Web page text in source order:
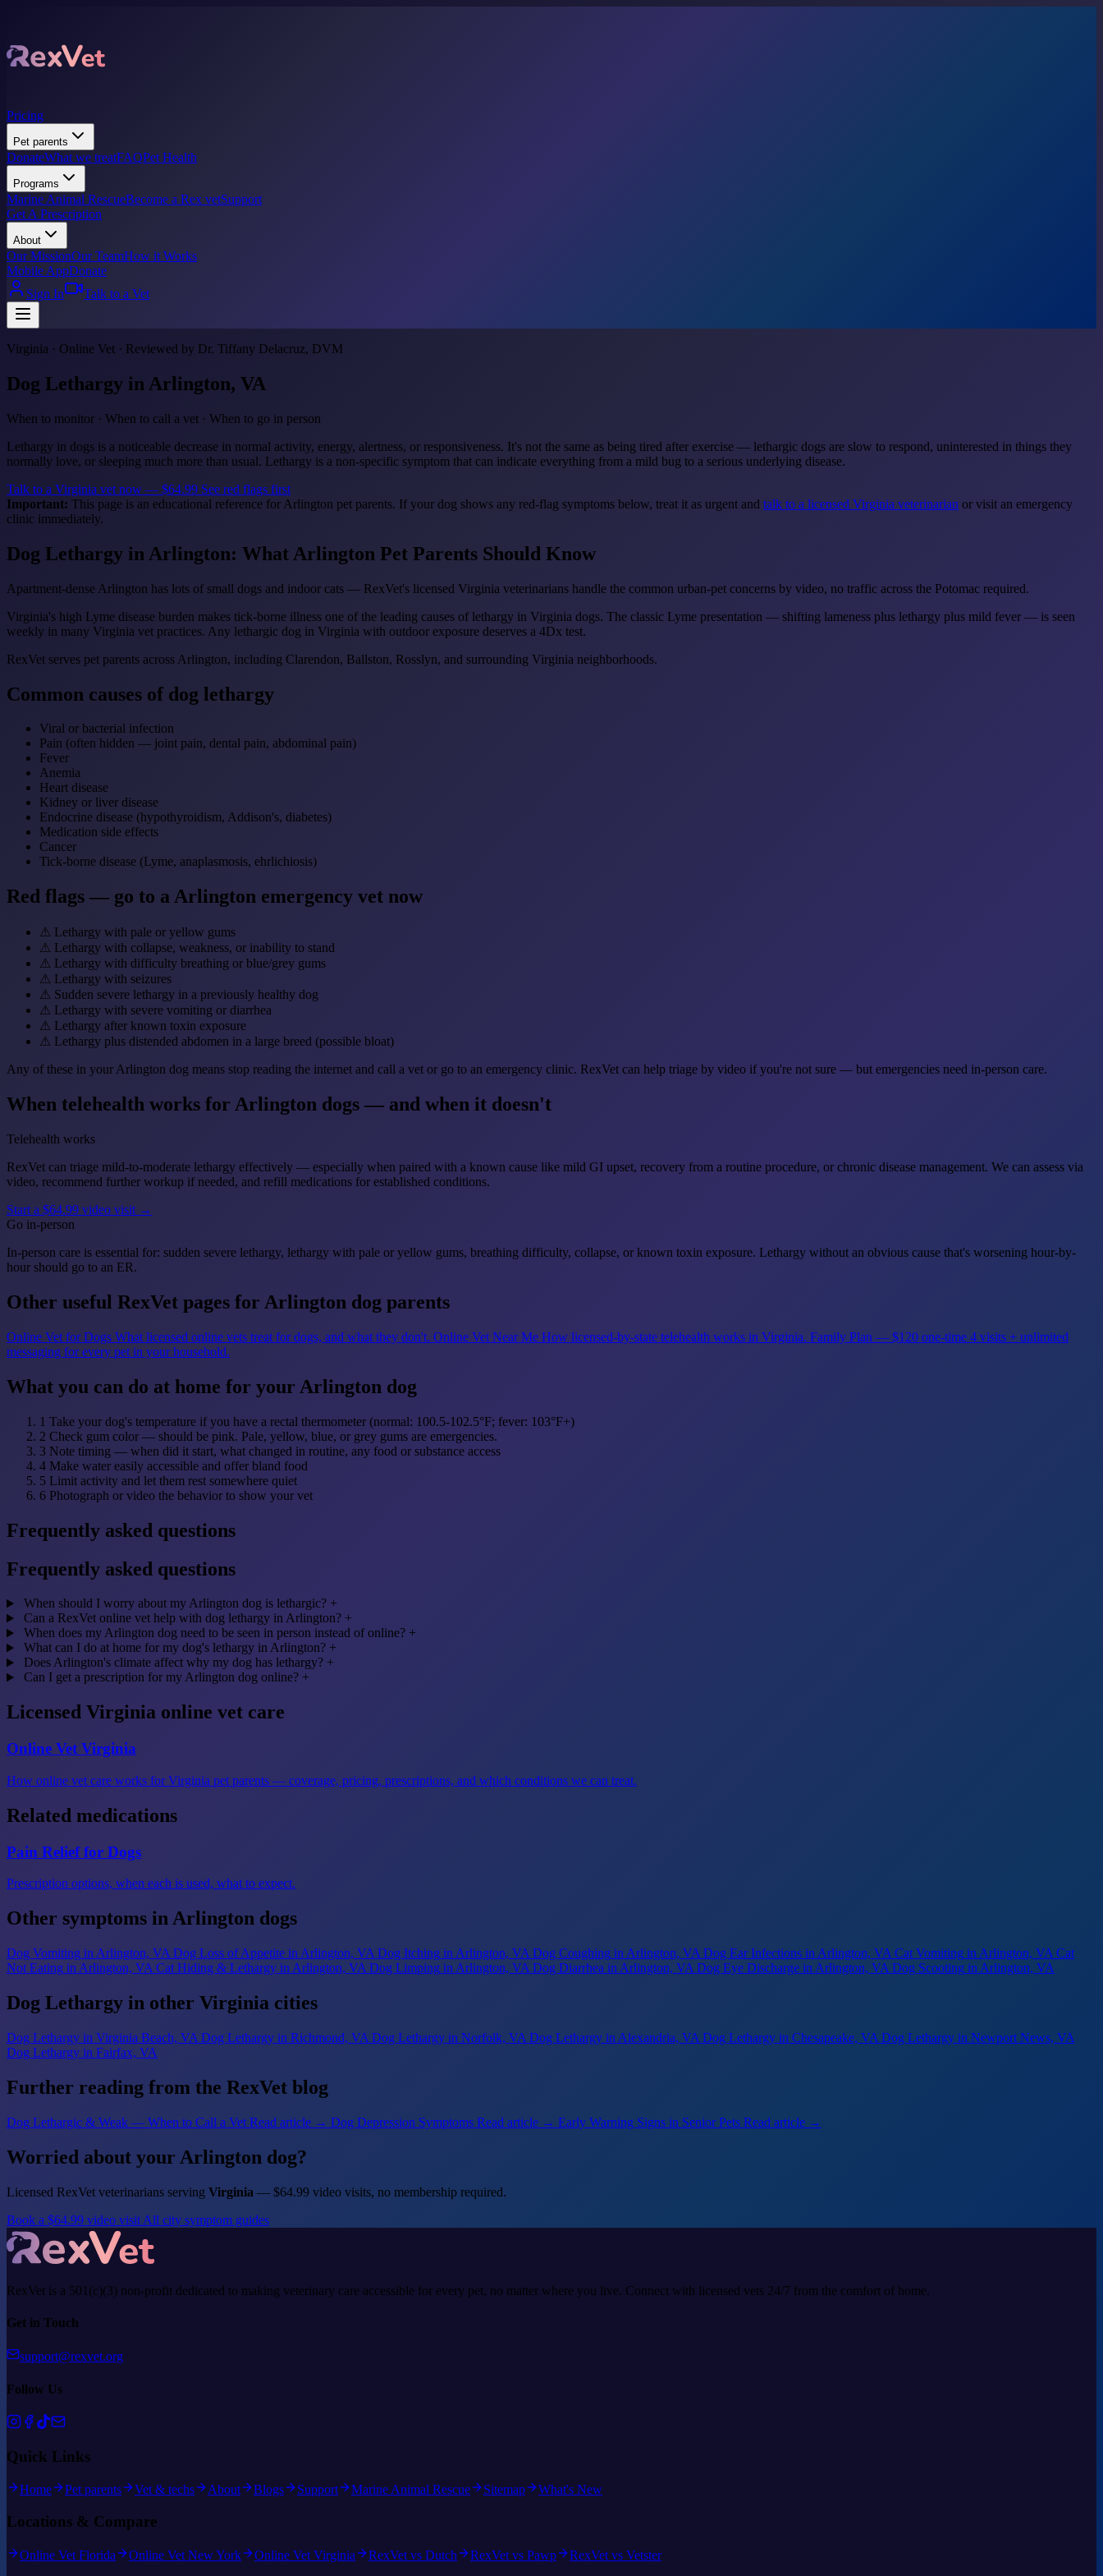
Pricing
Pet parents
DonateWhat we treatFAQPet Health
Programs
Marine Animal RescueBecome a Rex vetSupport
Get A Prescription
About
Our MissionOur TeamHow it Works
Mobile AppDonate
Sign In
Talk to a Vet
Virginia · Online Vet · Reviewed by Dr. Tiffany Delacruz, DVM
Dog Lethargy in Arlington, VA
When to monitor · When to call a vet · When to go in person
Lethargy in dogs is a noticeable decrease in normal activity, energy, alertness, or responsiveness. It's not the same as being tired after exercise — lethargic dogs are slow to respond, uninterested in things they
normally love, or sleeping much more than usual. Lethargy is a non-specific symptom that can indicate everything from a mild bug to a serious underlying disease.
Talk to a Virginia vet now — $64.99 See red flags first
Important: This page is an educational reference for Arlington pet parents. If your dog shows any red-flag symptoms below, treat it as urgent and talk to a licensed Virginia veterinarian or visit an emergency
clinic immediately.
Dog Lethargy in Arlington: What Arlington Pet Parents Should Know
Apartment-dense Arlington has lots of small dogs and indoor cats — RexVet's licensed Virginia veterinarians handle the common urban-pet concerns by video, no traffic across the Potomac required.
Virginia's high Lyme disease burden makes tick-borne illness one of the leading causes of lethargy in Virginia dogs. The classic Lyme presentation — shifting lameness plus lethargy plus mild fever — is seen
weekly in many Virginia vet practices. Any lethargic dog in Virginia with outdoor exposure deserves a 4Dx test.
RexVet serves pet parents across Arlington, including Clarendon, Ballston, Rosslyn, and surrounding Virginia neighborhoods.
Common causes of dog lethargy
Viral or bacterial infection
Pain (often hidden — joint pain, dental pain, abdominal pain)
Fever
Anemia
Heart disease
Kidney or liver disease
Endocrine disease (hypothyroidism, Addison's, diabetes)
Medication side effects
Cancer
Tick-borne disease (Lyme, anaplasmosis, ehrlichiosis)
Red flags — go to a Arlington emergency vet now
⚠ Lethargy with pale or yellow gums
⚠ Lethargy with collapse, weakness, or inability to stand
⚠ Lethargy with difficulty breathing or blue/grey gums
⚠ Lethargy with seizures
⚠ Sudden severe lethargy in a previously healthy dog
⚠ Lethargy with severe vomiting or diarrhea
⚠ Lethargy after known toxin exposure
⚠ Lethargy plus distended abdomen in a large breed (possible bloat)
Any of these in your Arlington dog means stop reading the internet and call a vet or go to an emergency clinic. RexVet can help triage by video if you're not sure — but emergencies need in-person care.
When telehealth works for Arlington dogs — and when it doesn't
Telehealth works
RexVet can triage mild-to-moderate lethargy effectively — especially when paired with a known cause like mild GI upset, recovery from a routine procedure, or chronic disease management. We can assess via
video, recommend further workup if needed, and refill medications for established conditions.
Start a $64.99 video visit →
Go in-person
In-person care is essential for: sudden severe lethargy, lethargy with pale or yellow gums, breathing difficulty, collapse, or known toxin exposure. Lethargy without an obvious cause that's worsening hour-by-
hour should go to an ER.
Other useful RexVet pages for Arlington dog parents
Online Vet for Dogs What licensed online vets treat for dogs, and what they don't. Online Vet Near Me How licensed-by-state telehealth works in Virginia. Family Plan — $120 one-time 4 visits + unlimited
messaging for every pet in your household.
What you can do at home for your Arlington dog
1 Take your dog's temperature if you have a rectal thermometer (normal: 100.5-102.5°F; fever: 103°F+)
2 Check gum color — should be pink. Pale, yellow, blue, or grey gums are emergencies.
3 Note timing — when did it start, what changed in routine, any food or substance access
4 Make water easily accessible and offer bland food
5 Limit activity and let them rest somewhere quiet
6 Photograph or video the behavior to show your vet
Frequently asked questions
Frequently asked questions
When should I worry about my Arlington dog is lethargic? +
Can a RexVet online vet help with dog lethargy in Arlington? +
When does my Arlington dog need to be seen in person instead of online? +
What can I do at home for my dog's lethargy in Arlington? +
Does Arlington's climate affect why my dog has lethargy? +
Can I get a prescription for my Arlington dog online? +
Licensed Virginia online vet care
Online Vet Virginia
How online vet care works for Virginia pet parents — coverage, pricing, prescriptions, and which conditions we can treat.
Related medications
Pain Relief for Dogs
Prescription options, when each is used, what to expect.
Other symptoms in Arlington dogs
Dog Vomiting in Arlington, VA Dog Loss of Appetite in Arlington, VA Dog Itching in Arlington, VA Dog Coughing in Arlington, VA Dog Ear Infections in Arlington, VA Cat Vomiting in Arlington, VA Cat
Not Eating in Arlington, VA Cat Hiding & Lethargy in Arlington, VA Dog Limping in Arlington, VA Dog Diarrhea in Arlington, VA Dog Eye Discharge in Arlington, VA Dog Scooting in Arlington, VA
Dog Lethargy in other Virginia cities
Dog Lethargy in Virginia Beach, VA Dog Lethargy in Richmond, VA Dog Lethargy in Norfolk, VA Dog Lethargy in Alexandria, VA Dog Lethargy in Chesapeake, VA Dog Lethargy in Newport News, VA
Dog Lethargy in Fairfax, VA
Further reading from the RexVet blog
Dog Lethargic & Weak — When to Call a Vet Read article → Dog Depression Symptoms Read article → Early Warning Signs in Senior Pets Read article →
Worried about your Arlington dog?
Licensed RexVet veterinarians serving Virginia — $64.99 video visits, no membership required.
Book a $64.99 video visit All city symptom guides
RexVet is a 501(c)(3) non-profit dedicated to making veterinary care accessible for every pet, no matter where you live. Connect with licensed vets 24/7 from the comfort of home.
Get in Touch
support@rexvet.org
Follow Us
Quick Links
Home Pet parents Vet & techs About Blogs Support Marine Animal Rescue Sitemap What's New
Locations & Compare
Online Vet Florida Online Vet New York Online Vet Virginia RexVet vs Dutch RexVet vs Pawp RexVet vs Vetster